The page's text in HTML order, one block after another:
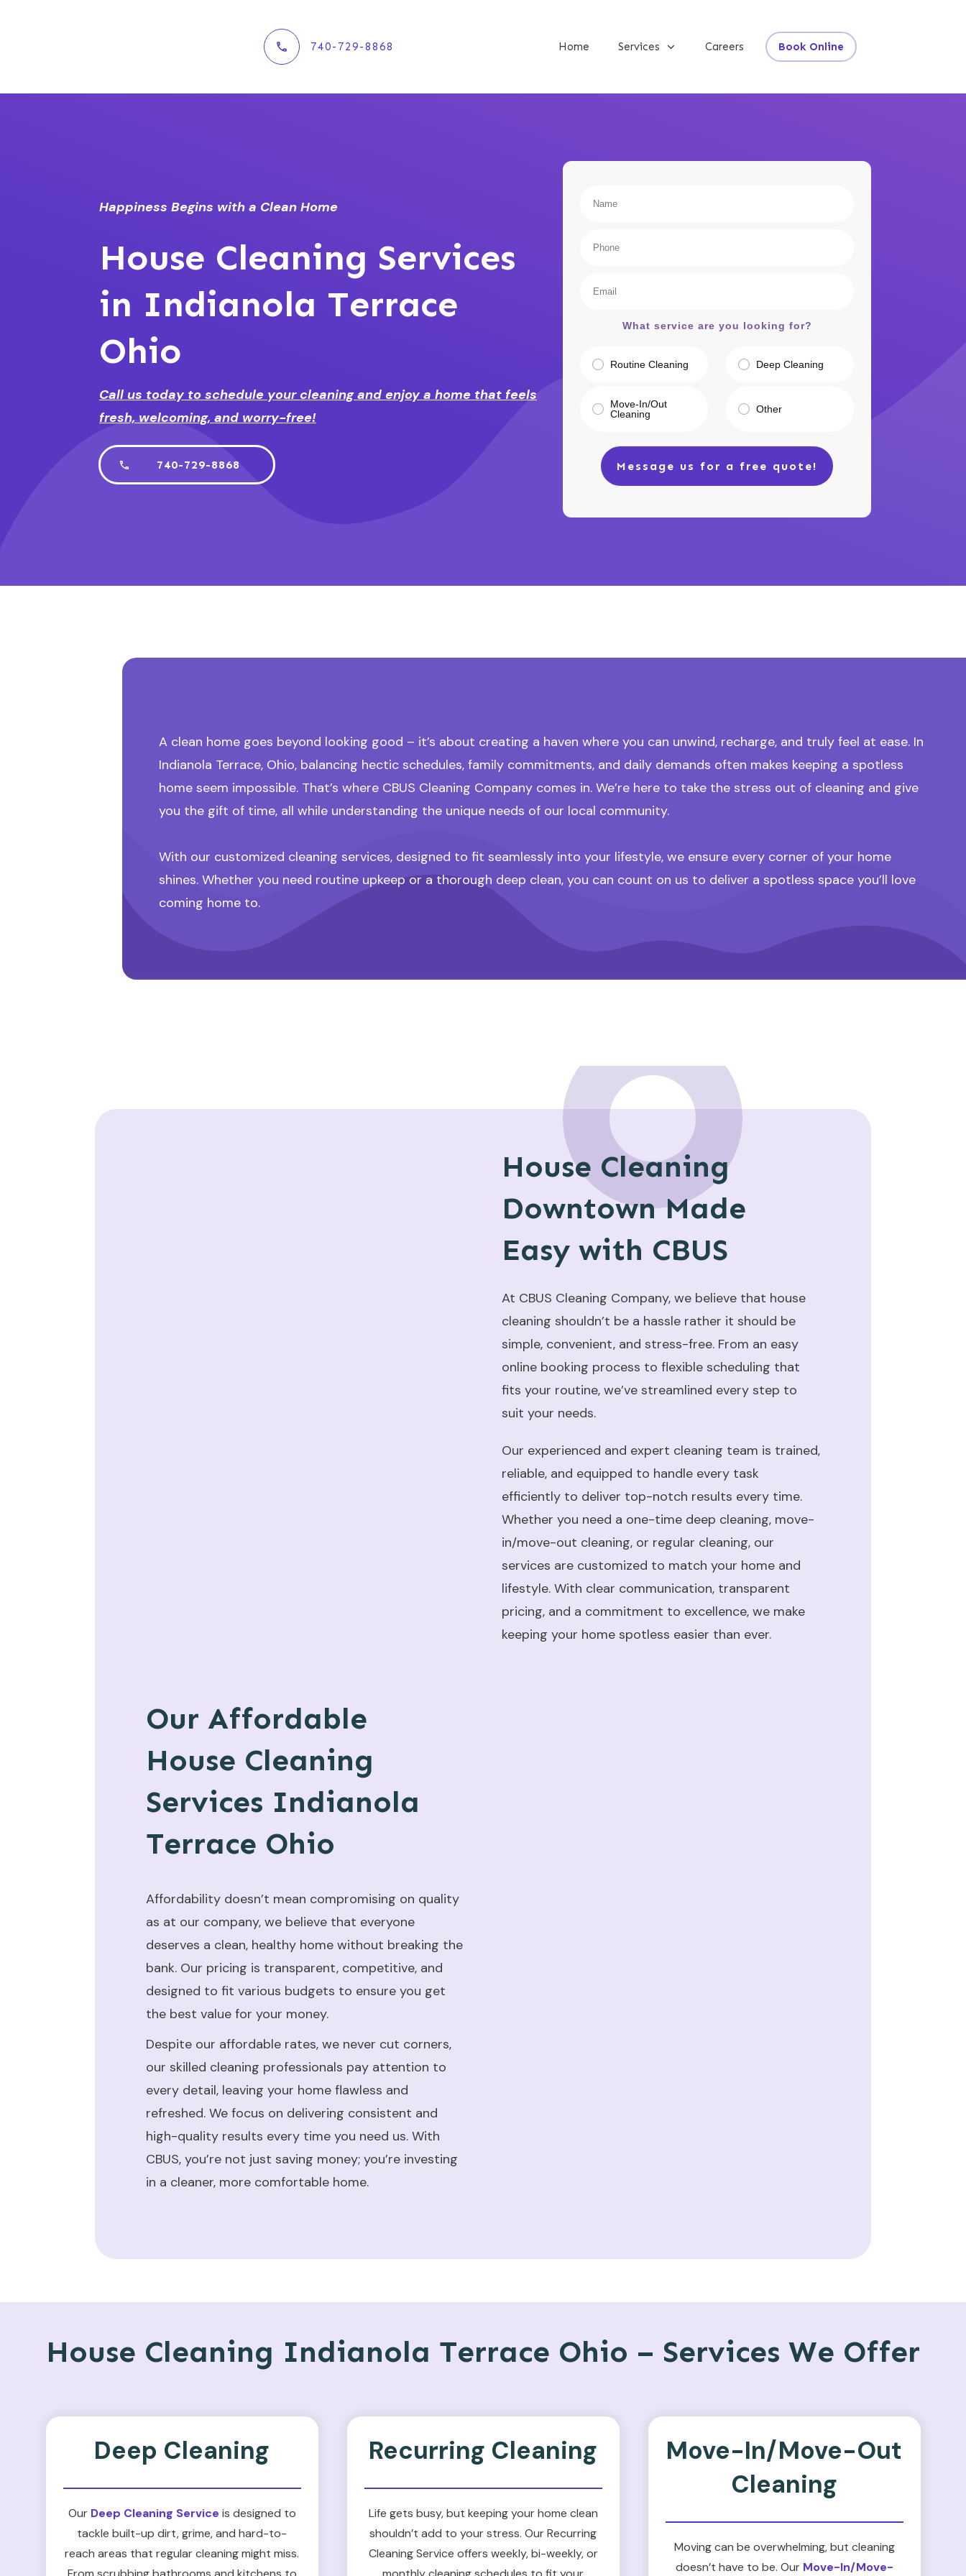
740-729-8868 Home Services Careers Book Online
Happiness Begins with a Clean Home
House Cleaning Services
in Indianola Terrace
Ohio
Call us today to schedule your cleaning and enjoy a home that feels
fresh, welcoming, and worry-free!
740-729-8868
What service are you looking for?
Routine Cleaning Deep Cleaning
Move-In/Out
Cleaning
Other
Message us for a free quote!
A clean home goes beyond looking good – it’s about creating a haven where you can unwind, recharge, and truly feel at ease. In
Indianola Terrace, Ohio, balancing hectic schedules, family commitments, and daily demands often makes keeping a spotless
home seem impossible. That’s where CBUS Cleaning Company comes in. We’re here to take the stress out of cleaning and give
you the gift of time, all while understanding the unique needs of our local community.
With our customized cleaning services, designed to fit seamlessly into your lifestyle, we ensure every corner of your home
shines. Whether you need routine upkeep or a thorough deep clean, you can count on us to deliver a spotless space you’ll love
coming home to.
House Cleaning
Downtown Made
Easy with CBUS
At CBUS Cleaning Company, we believe that house
cleaning shouldn’t be a hassle rather it should be
simple, convenient, and stress-free. From an easy
online booking process to flexible scheduling that
fits your routine, we’ve streamlined every step to
suit your needs.
Our experienced and expert cleaning team is trained,
reliable, and equipped to handle every task
efficiently to deliver top-notch results every time.
Whether you need a one-time deep cleaning, move-
in/move-out cleaning, or regular cleaning, our
services are customized to match your home and
lifestyle. With clear communication, transparent
pricing, and a commitment to excellence, we make
keeping your home spotless easier than ever.
Our Affordable
House Cleaning
Services Indianola
Terrace Ohio
Affordability doesn’t mean compromising on quality
as at our company, we believe that everyone
deserves a clean, healthy home without breaking the
bank. Our pricing is transparent, competitive, and
designed to fit various budgets to ensure you get
the best value for your money.
Despite our affordable rates, we never cut corners,
our skilled cleaning professionals pay attention to
every detail, leaving your home flawless and
refreshed. We focus on delivering consistent and
high-quality results every time you need us. With
CBUS, you’re not just saving money; you’re investing
in a cleaner, more comfortable home.
House Cleaning Indianola Terrace Ohio – Services We Offer
Deep Cleaning
Our Deep Cleaning Service is designed to
tackle built-up dirt, grime, and hard-to-
reach areas that regular cleaning might miss.
Recurring Cleaning
Life gets busy, but keeping your home clean
shouldn’t add to your stress. Our Recurring
Cleaning Service offers weekly, bi-weekly, or
Move-In/Move-Out
Cleaning
Moving can be overwhelming, but cleaning
doesn’t have to be. Our Move-In/Move-